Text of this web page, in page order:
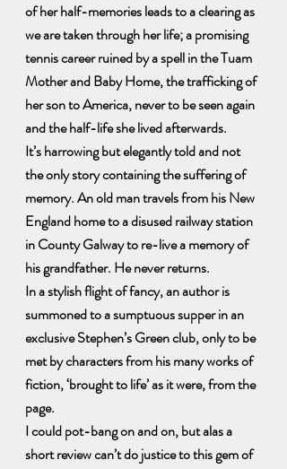
of her half-memories leads to a clearing as
we are taken through her life; a promising
tennis career ruined by a spell in the Tuam
Mother and Baby Home, the trafficking of
her son to America, never to be seen again
and the half-life she lived afterwards.
It’s harrowing but elegantly told and not
the only story containing the suffering of
memory. An old man travels from his New
England home to a disused railway station
in County Galway to re-live a memory of
his grandfather. He never returns.
In a stylish flight of fancy, an author is
summoned to a sumptuous supper in an
exclusive Stephen’s Green club, only to be
met by characters from his many works of
fiction, ‘brought to life’ as it were, from the
page.
I could pot-bang on and on, but alas a
short review can’t do justice to this gem of